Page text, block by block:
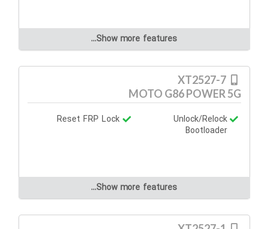
Show more features...
MOTO G86 POWER 5G
Unlock/Relock
Bootloader
Reset FRP Lock
Show more features...